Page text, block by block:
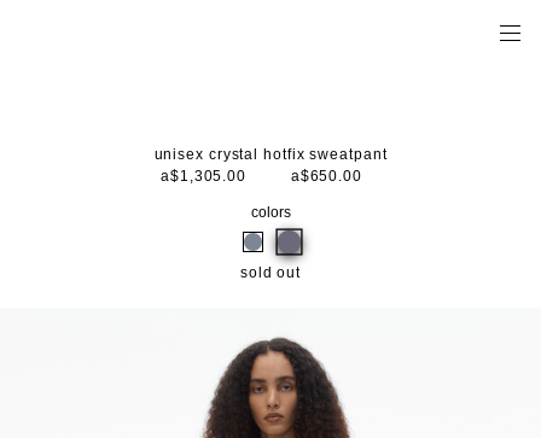
unisex crystal hotfix sweatpant
a$1,305.00
a$650.00
colors
sold out